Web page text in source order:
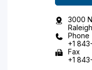
3000
Phone
+1
Fax
+1